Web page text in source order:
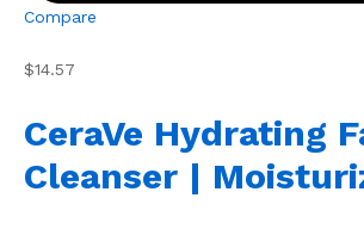
Compare
$14.57
CeraVe Hydrating
Cleanser |